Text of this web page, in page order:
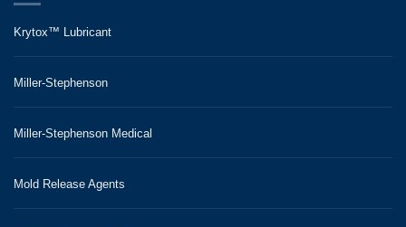
Krytox™ Lubricant
Miller-Stephenson
Miller-Stephenson Medical
Mold Release Agents